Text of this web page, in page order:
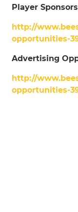
Player
http://
opportunities-
Advertising
http://
opportunities-